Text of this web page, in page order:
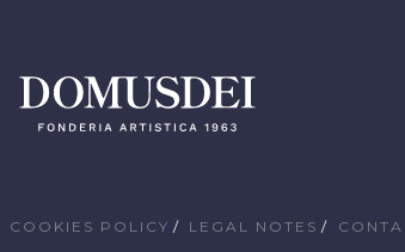
COOKIES POLICY LEGAL NOTES